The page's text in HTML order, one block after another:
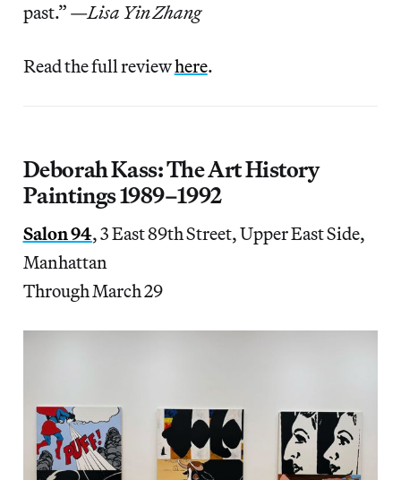
past.” —Lisa Yin Zhang
Read the full reviewhere.
Deborah Kass: The Art History
Paintings 1989–1992
Salon 94, 3 East 89th Street, Upper East Side,
Manhattan
Through March 29